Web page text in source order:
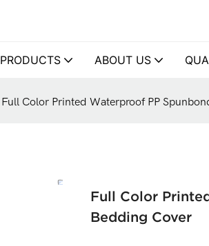
PRODUCTS ABOUT US
Full Color Printed Waterproof PP
Full Color
Bedding Cover